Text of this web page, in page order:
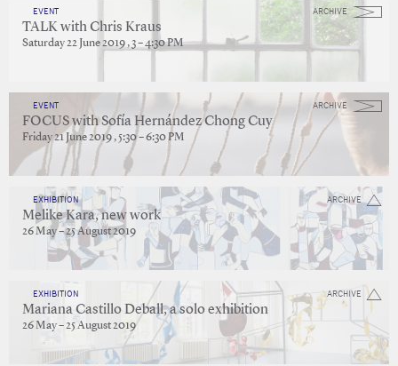
ARCHIVE
EVENT
TALK with Chris Kraus
Saturday 22 June 2019 , 3 – 4:30 PM
ARCHIVE
EVENT
FOCUS with Sofía Hernández Chong Cuy
Friday 21 June 2019 , 5:30 – 6:30 PM
ARCHIVE
EXHIBITION
Melike Kara, new work
26 May – 25 August 2019
ARCHIVE
EXHIBITION
Mariana Castillo Deball, a solo exhibition
26 May – 25 August 2019